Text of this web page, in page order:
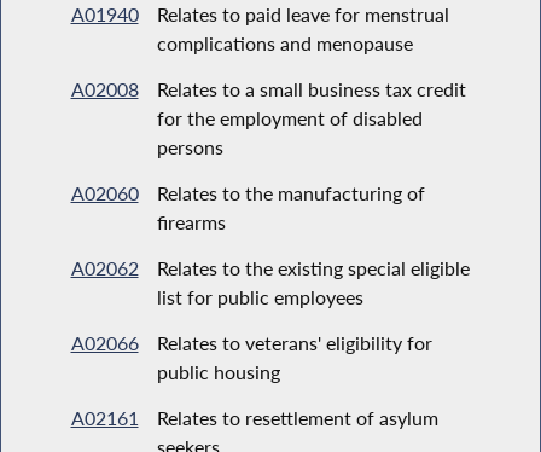
A01940
Relates to paid leave for menstrual
complications and menopause
A02008
Relates to a small business tax credit
for the employment of disabled
persons
A02060
Relates to the manufacturing of
firearms
A02062
Relates to the existing special eligible
list for public employees
A02066
Relates to veterans' eligibility for
public housing
A02161
Relates to resettlement of asylum
seekers